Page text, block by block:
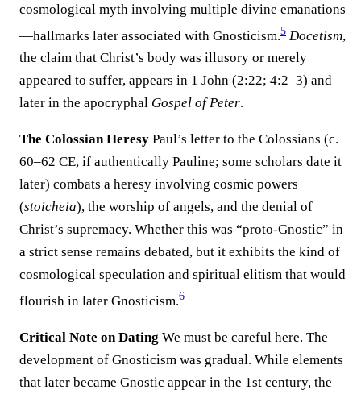
cosmological myth involving multiple divine emanations
—hallmarks later associated with Gnosticism.5 Docetism,
the claim that Christ’s body was illusory or merely
appeared to suffer, appears in 1 John (2:22; 4:2–3) and
later in the apocryphal Gospel of Peter.
The Colossian Heresy Paul’s letter to the Colossians (c.
60–62 CE, if authentically Pauline; some scholars date it
later) combats a heresy involving cosmic powers
(stoicheia), the worship of angels, and the denial of
Christ’s supremacy. Whether this was “proto-Gnostic” in
a strict sense remains debated, but it exhibits the kind of
cosmological speculation and spiritual elitism that would
flourish in later Gnosticism.6
Critical Note on Dating We must be careful here. The
development of Gnosticism was gradual. While elements
that later became Gnostic appear in the 1st century, the